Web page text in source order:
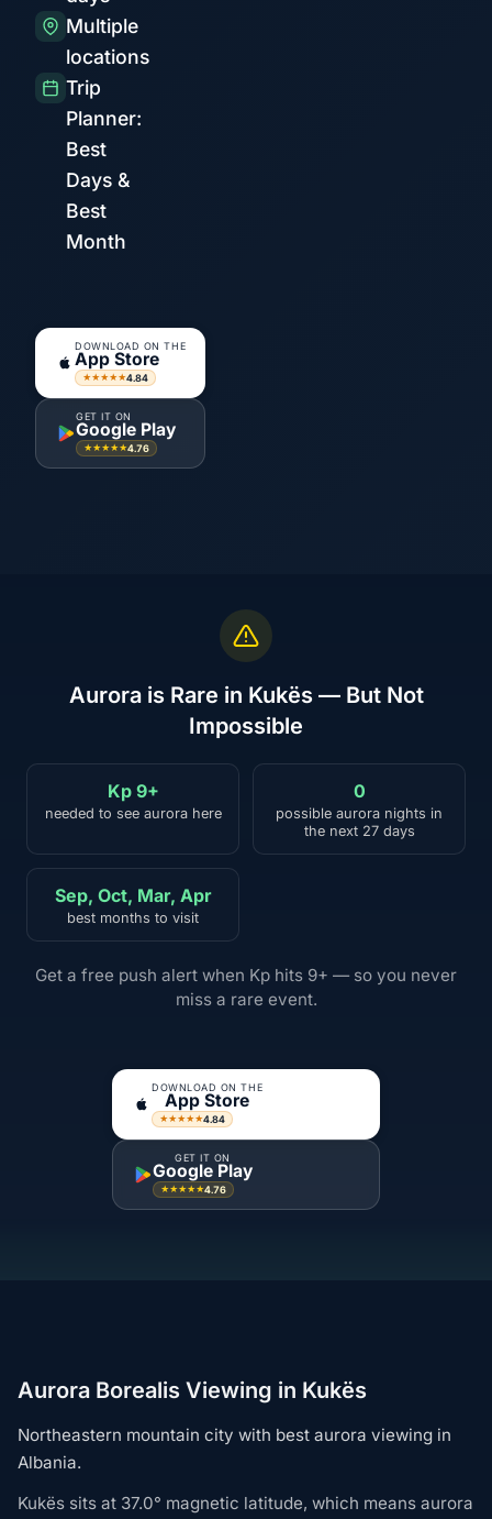
Multiple
locations
Trip
Planner:
Best
Days &
Best
Month
DOWNLOAD ON THE
App Store
★★★★★4.84
GET IT ON
Google Play
★★★★★4.76
Aurora is Rare in Kukës — But Not
Impossible
Kp 9+
needed to see aurora here
0
possible aurora nights in
the next 27 days
Sep, Oct, Mar, Apr
best months to visit
Get a free push alert when Kp hits 9+ — so you never
miss a rare event.
DOWNLOAD ON THE
App Store
★★★★★4.84
GET IT ON
Google Play
★★★★★4.76
Aurora Borealis Viewing in Kukës
Northeastern mountain city with best aurora viewing in
Albania.
Kukës sits at 37.0° magnetic latitude, which means aurora